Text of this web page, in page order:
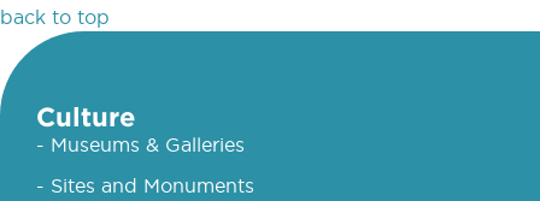
back to top
Culture
- Museums & Galleries
- Sites and Monuments